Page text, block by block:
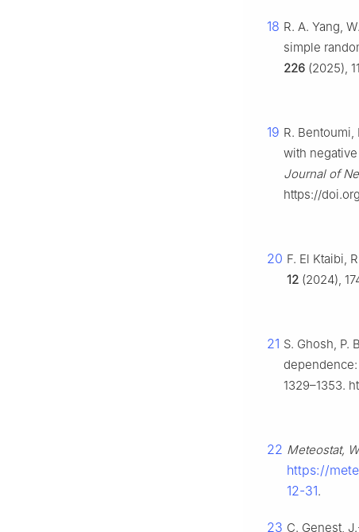
18 R. A. Yang,
simple
226 (2025),
19 R.
with
Journal of
https://
20 F. El Ktaibi,
12 (2024),
21 S. Ghosh, P.
1329–1353.
22 Meteostat,
https://
12-31.
23 C. Genest,